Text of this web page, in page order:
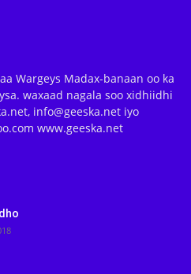
Wargeys Madax-banaan oo ka
waxaad nagala soo xidhiidhi
info@geeska.net iyo
www.geeska.net